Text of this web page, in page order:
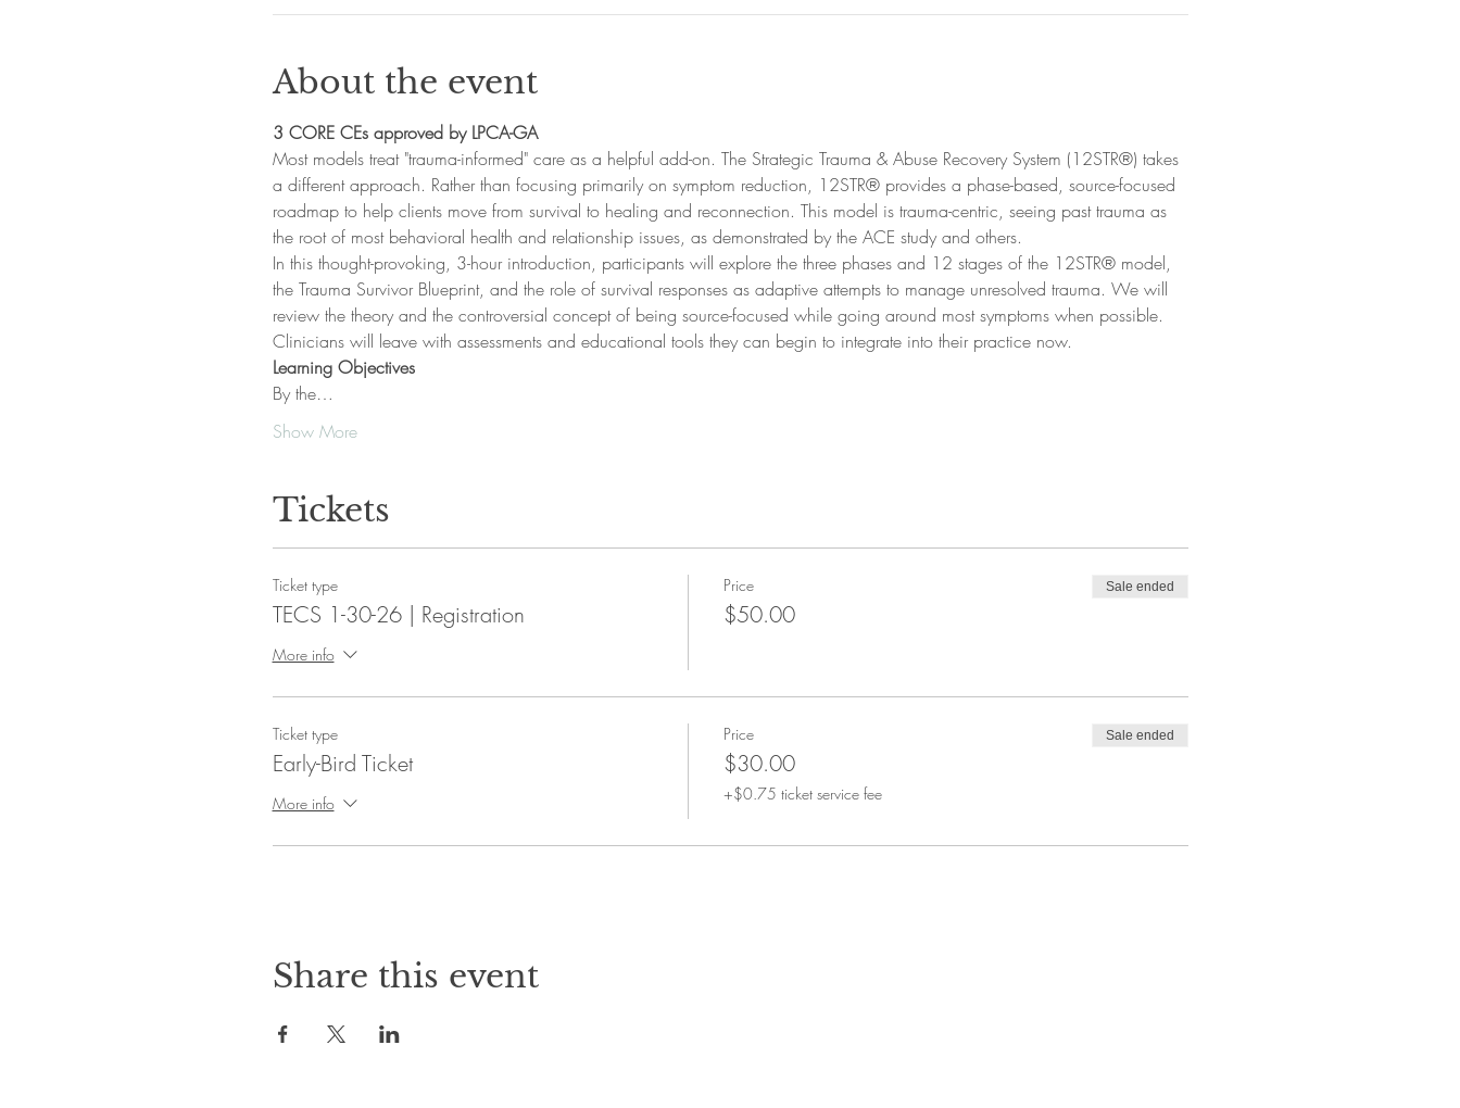
About the event
3 CORE CEs approved by LPCA-GA
Most models treat "trauma-informed" care as a helpful add-on. The Strategic Trauma & Abuse Recovery System (12STR®) takes
a different approach. Rather than focusing primarily on symptom reduction, 12STR® provides a phase-based, source-focused
roadmap to help clients move from survival to healing and reconnection. This model is trauma-centric, seeing past trauma as
the root of most behavioral health and relationship issues, as demonstrated by the ACE study and others.
In this thought-provoking, 3-hour introduction, participants will explore the three phases and 12 stages of the 12STR® model,
the Trauma Survivor Blueprint, and the role of survival responses as adaptive attempts to manage unresolved trauma. We will
review the theory and the controversial concept of being source-focused while going around most symptoms when possible.
Clinicians will leave with assessments and educational tools they can begin to integrate into their practice now.
Learning Objectives
By the…
Show More
Tickets
Ticket type
TECS 1-30-26 | Registration
More info
Price
$50.00
Sale ended
Ticket type
Early-Bird Ticket
More info
Price
$30.00
+$0.75 ticket service fee
Sale ended
Share this event